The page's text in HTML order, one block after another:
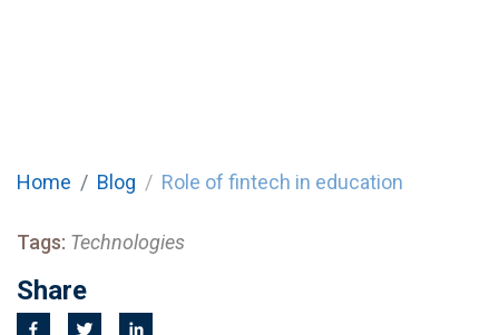
Home Blog Role of fintech in education
Tags: Technologies
Share